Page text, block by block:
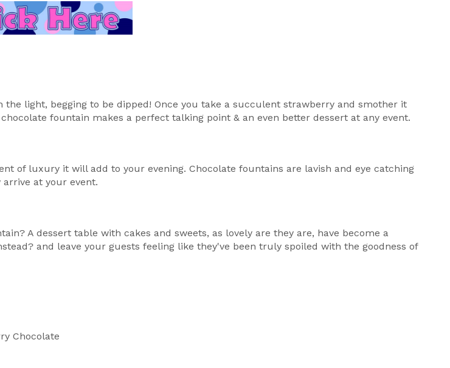
light, begging to be dipped! Once you take a succulent strawberry and smother it
fountain makes a perfect talking point & an even better dessert at any event.
of luxury it will add to your evening. Chocolate fountains are lavish and eye catching
at your event.
A dessert table with cakes and sweets, as lovely are they are, have become a
and leave your guests feeling like they've been truly spoiled with the goodness of
Chocolate